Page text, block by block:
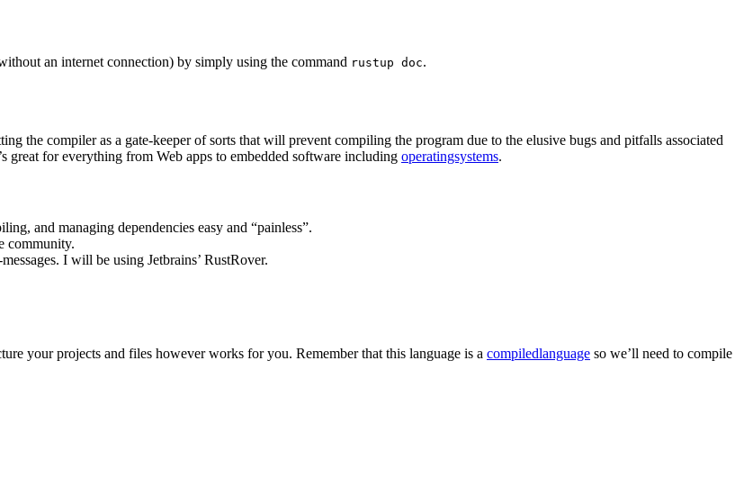
an internet connection) by simply using the command rustup doc.
the compiler as a gate-keeper of sorts that will prevent compiling the program due to the elusive bugs and pitfalls associated
great for everything from Web apps to embedded software including operatingsystems.
and managing dependencies easy and “painless”.
community.
I will be using Jetbrains’ RustRover.
your projects and files however works for you. Remember that this language is a compiledlanguage so we’ll need to compile